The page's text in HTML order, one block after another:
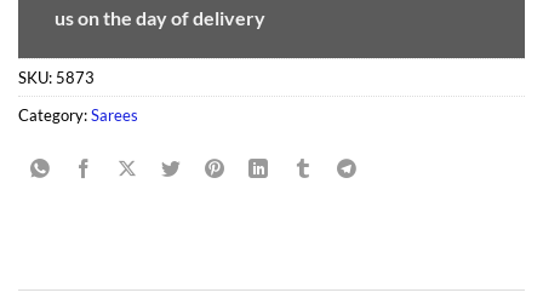
us on the day of delivery
SKU: 5873
Category:Sarees